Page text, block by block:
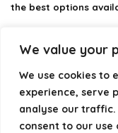
We value your
We use cookies to
experience, serve
analyse our traffic.
consent to our use
the best options
providing structured
reliability so you can
Our goal is simple:
optimize your